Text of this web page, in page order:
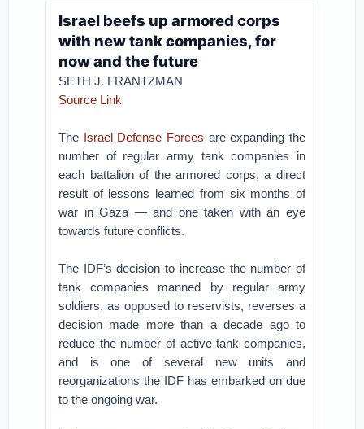
Israel beefs up armored corps
with new tank companies, for
now and the future
SETH J. FRANTZMAN
Source Link
The Israel Defense Forces are expanding the
number of regular army tank companies in
each battalion of the armored corps, a direct
result of lessons learned from six months of
war in Gaza — and one taken with an eye
towards future conflicts.
The IDF’s decision to increase the number of
tank companies manned by regular army
soldiers, as opposed to reservists, reverses a
decision made more than a decade ago to
reduce the number of active tank companies,
and is one of several new units and
reorganizations the IDF has embarked on due
to the ongoing war.